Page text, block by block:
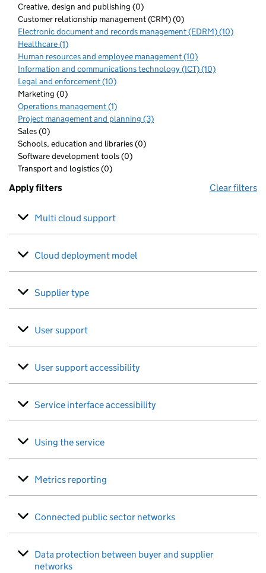
Creative, design and publishing (0)
Customer relationship management (CRM) (0)
Electronic document and records management (EDRM) (10)
Healthcare (1)
Human resources and employee management (10)
Information and communications technology (ICT) (10)
Legal and enforcement (10)
Marketing (0)
Operations management (1)
Project management and planning (3)
Sales (0)
Schools, education and libraries (0)
Software development tools (0)
Transport and logistics (0)
Apply filters Clear filters
Multi cloud support
Cloud deployment model
Supplier type
User support
User support accessibility
Service interface accessibility
Using the service
Metrics reporting
Connected public sector networks
Data protection between buyer and supplier
networks